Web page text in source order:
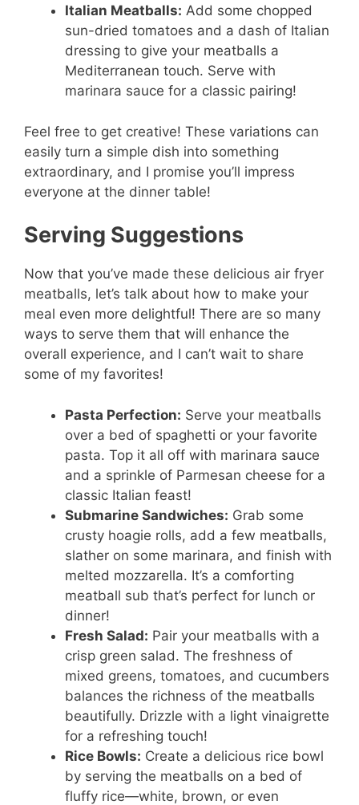
Italian Meatballs: Add some chopped
sun-dried tomatoes and a dash of Italian
dressing to give your meatballs a
Mediterranean touch. Serve with
marinara sauce for a classic pairing!
Feel free to get creative! These variations can
easily turn a simple dish into something
extraordinary, and I promise you’ll impress
everyone at the dinner table!
Serving Suggestions
Now that you’ve made these delicious air fryer
meatballs, let’s talk about how to make your
meal even more delightful! There are so many
ways to serve them that will enhance the
overall experience, and I can’t wait to share
some of my favorites!
Pasta Perfection: Serve your meatballs
over a bed of spaghetti or your favorite
pasta. Top it all off with marinara sauce
and a sprinkle of Parmesan cheese for a
classic Italian feast!
Submarine Sandwiches: Grab some
crusty hoagie rolls, add a few meatballs,
slather on some marinara, and finish with
melted mozzarella. It’s a comforting
meatball sub that’s perfect for lunch or
dinner!
Fresh Salad: Pair your meatballs with a
crisp green salad. The freshness of
mixed greens, tomatoes, and cucumbers
balances the richness of the meatballs
beautifully. Drizzle with a light vinaigrette
for a refreshing touch!
Rice Bowls: Create a delicious rice bowl
by serving the meatballs on a bed of
fluffy rice—white, brown, or even